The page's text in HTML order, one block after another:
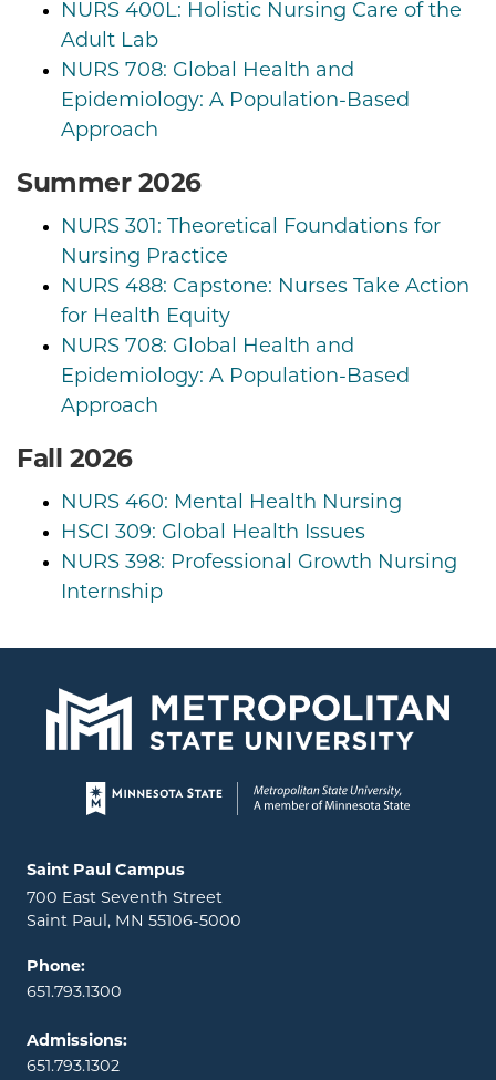
NURS 400L: Holistic Nursing Care of the
Adult Lab
NURS 708: Global Health and
Epidemiology: A Population-Based
Approach
Summer 2026
NURS 301: Theoretical Foundations for
Nursing Practice
NURS 488: Capstone: Nurses Take Action
for Health Equity
NURS 708: Global Health and
Epidemiology: A Population-Based
Approach
Fall 2026
NURS 460: Mental Health Nursing
HSCI 309: Global Health Issues
NURS 398: Professional Growth Nursing
Internship
Page footer
Locations and contact information
Saint Paul Campus
700 East Seventh Street
Saint Paul, MN 55106-5000
Phone:
651.793.1300
Admissions:
651.793.1302